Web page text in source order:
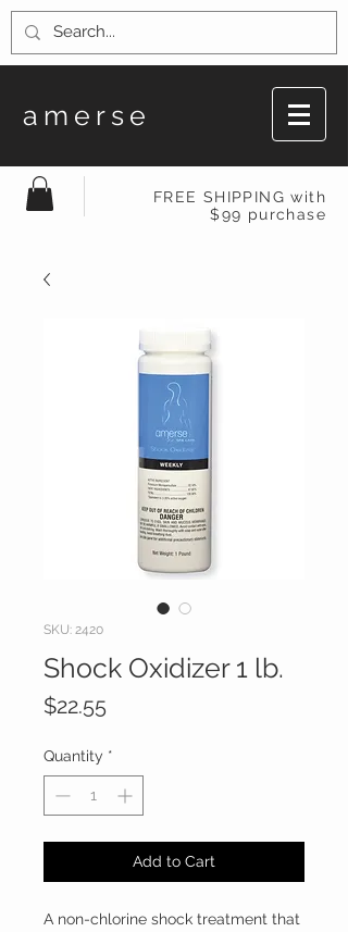
amerse
FREE SHIPPING with
$99 purchase
SKU: 2420
Shock Oxidizer 1 lb.
$22.55Price
Quantity *
Add to Cart
A non-chlorine shock treatment that